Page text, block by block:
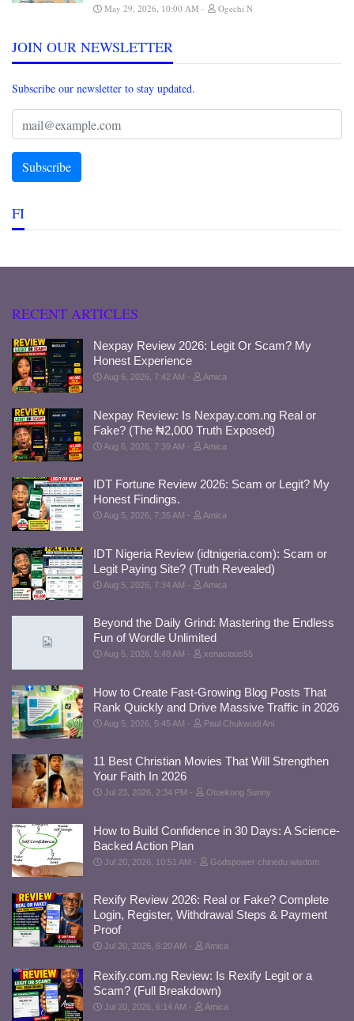
May 29, 2026, 10:00 AM Ogechi N
JOIN OUR NEWSLETTER
Subscribe our newsletter to stay updated.
FI
RECENT ARTICLES
Nexpay Review 2026: Legit Or Scam? My
Honest Experience
Aug 6, 2026, 7:42 AM Amica
Nexpay Review: Is Nexpay.com.ng Real or
Fake? (The ₦2,000 Truth Exposed)
Aug 6, 2026, 7:39 AM Amica
IDT Fortune Review 2026: Scam or Legit? My
Honest Findings.
Aug 5, 2026, 7:35 AM Amica
IDT Nigeria Review (idtnigeria.com): Scam or
Legit Paying Site? (Truth Revealed)
Aug 5, 2026, 7:34 AM Amica
Beyond the Daily Grind: Mastering the Endless
Fun of Wordle Unlimited
Aug 5, 2026, 5:48 AM xenacious55
How to Create Fast-Growing Blog Posts That
Rank Quickly and Drive Massive Traffic in 2026
Aug 5, 2026, 5:45 AM Paul Chukwudi Ani
11 Best Christian Movies That Will Strengthen
Your Faith In 2026
Jul 23, 2026, 2:34 PM Otuekong Sunny
How to Build Confidence in 30 Days: A Science-
Backed Action Plan
Jul 20, 2026, 10:51 AM Godspower chinedu wisdom
Rexify Review 2026: Real or Fake? Complete
Login, Register, Withdrawal Steps & Payment
Proof
Jul 20, 2026, 6:20 AM Amica
Rexify.com.ng Review: Is Rexify Legit or a
Scam? (Full Breakdown)
Jul 20, 2026, 6:14 AM Amica